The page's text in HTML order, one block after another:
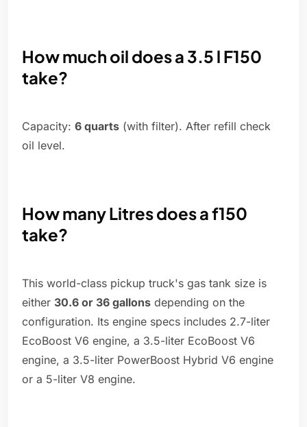
How much oil does a 3.5 l F150
take?
Capacity: 6 quarts (with filter). After refill check
oil level.
How many Litres does a f150
take?
This world-class pickup truck's gas tank size is
either 30.6 or 36 gallons depending on the
configuration. Its engine specs includes 2.7-liter
EcoBoost V6 engine, a 3.5-liter EcoBoost V6
engine, a 3.5-liter PowerBoost Hybrid V6 engine
or a 5-liter V8 engine.